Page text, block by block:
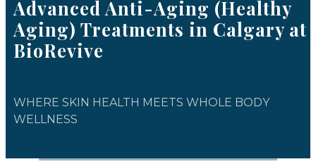
Advanced Anti-Aging (Healthy
Aging) Treatments in Calgary at
BioRevive
WHERE SKIN HEALTH MEETS WHOLE BODY
WELLNESS